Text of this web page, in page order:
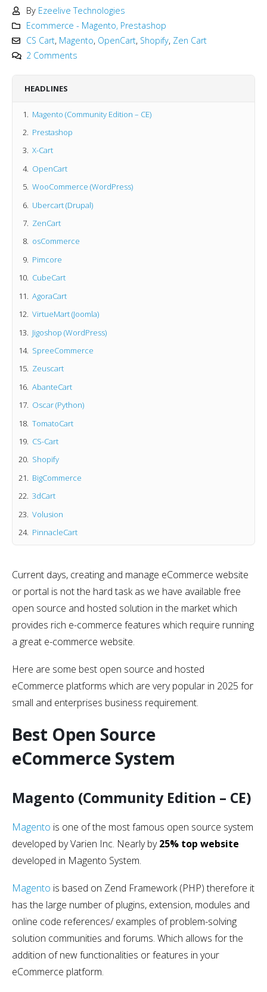
By Ezeelive Technologies
Ecommerce - Magento, Prestashop
CS Cart, Magento, OpenCart, Shopify, Zen Cart
2 Comments
HEADLINES
Magento (Community Edition – CE)
Prestashop
X-Cart
OpenCart
WooCommerce (WordPress)
Ubercart (Drupal)
ZenCart
osCommerce
Pimcore
CubeCart
AgoraCart
VirtueMart (Joomla)
Jigoshop (WordPress)
SpreeCommerce
Zeuscart
AbanteCart
Oscar (Python)
TomatoCart
CS-Cart
Shopify
BigCommerce
3dCart
Volusion
PinnacleCart
Current days, creating and manage eCommerce website
or portal is not the hard task as we have available free
open source and hosted solution in the market which
provides rich e-commerce features which require running
a great e-commerce website.
Here are some best open source and hosted
eCommerce platforms which are very popular in 2025 for
small and enterprises business requirement.
Best Open Source
eCommerce System
Magento (Community Edition – CE)
Magento is one of the most famous open source system
developed by Varien Inc. Nearly by25% top website
developed in Magento System.
Magento is based on Zend Framework (PHP) therefore it
has the large number of plugins, extension, modules and
online code references/ examples of problem-solving
solution communities and forums. Which allows for the
addition of new functionalities or features in your
eCommerce platform.